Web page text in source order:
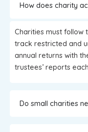
How does charity
Charities must follow
track restricted and
annual returns with
trustees’ reports
Do small charities